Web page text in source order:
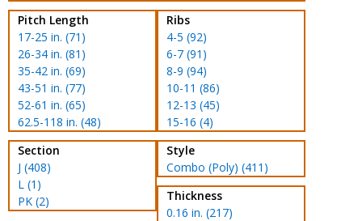
Pitch Length
17-25 in. (71)
26-34 in. (81)
35-42 in. (69)
43-51 in. (77)
52-61 in. (65)
62.5-118 in. (48)
Ribs
4-5 (92)
6-7 (91)
8-9 (94)
10-11 (86)
12-13 (45)
15-16 (4)
Section
J (408)
L (1)
PK (2)
Style
Combo (Poly) (411)
Thickness
0.16 in. (217)